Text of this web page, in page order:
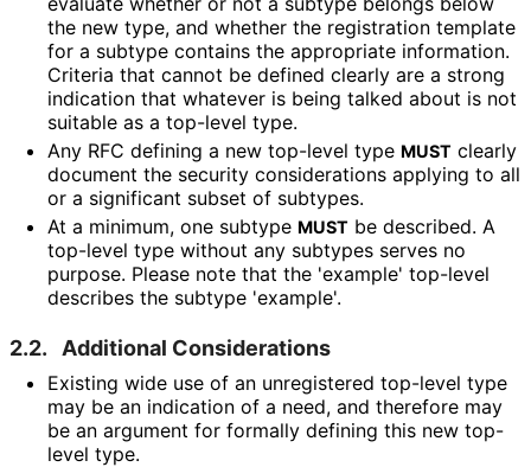
the new type, and whether the registration template
for a subtype contains the appropriate information.
Criteria that cannot be defined clearly are a strong
indication that whatever is being talked about is not
suitable as a top-level type.
Any RFC defining a new top-level type MUST clearly
document the security considerations applying to all
or a significant subset of subtypes.
At a minimum, one subtype MUST be described. A
top-level type without any subtypes serves no
purpose. Please note that the 'example' top-level
describes the subtype 'example'.
2.2. Additional Considerations
Existing wide use of an unregistered top-level type
may be an indication of a need, and therefore may
be an argument for formally defining this new top-
level type.